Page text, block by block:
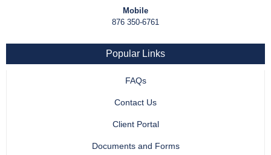
Mobile
876 350-6761
Popular Links
FAQs
Contact Us
Client Portal
Documents and Forms